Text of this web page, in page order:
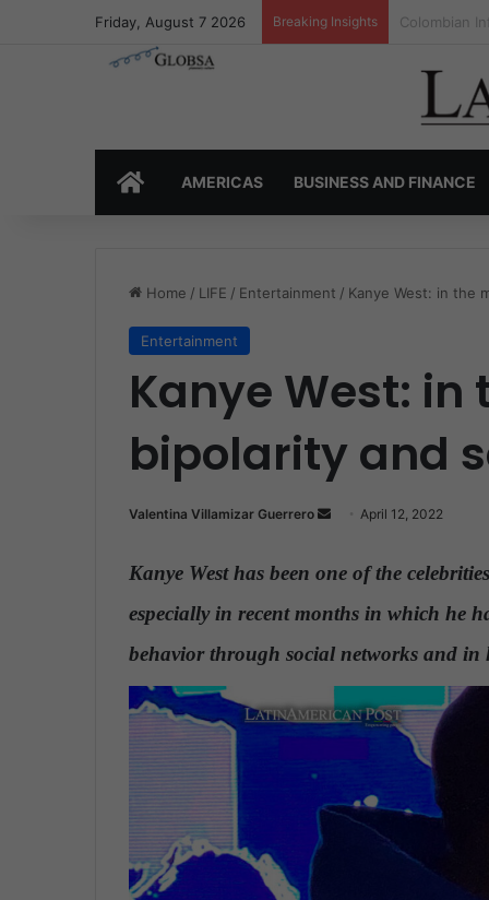
Friday, August 7 2026 Breaking Insights Colombia’s
HOMEAMERICAS BUSINESS AND FINANCE
Home / LIFE / Entertainment / Kanye West: in the
Entertainment
Kanye West: in
bipolarity and
Valentina Villamizar Guerrero
n
a
n
a
April 12, 2022
Kanye West has been one of the
especially in recent months in which he
behavior through social networks and in